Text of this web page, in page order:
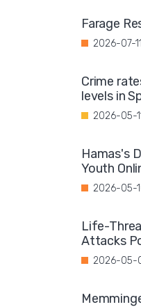
Farage
2026-07-
Crime
levels in
2026-05-
Hamas's
Youth
2026-05-
Life-
Attacks
2026-05-